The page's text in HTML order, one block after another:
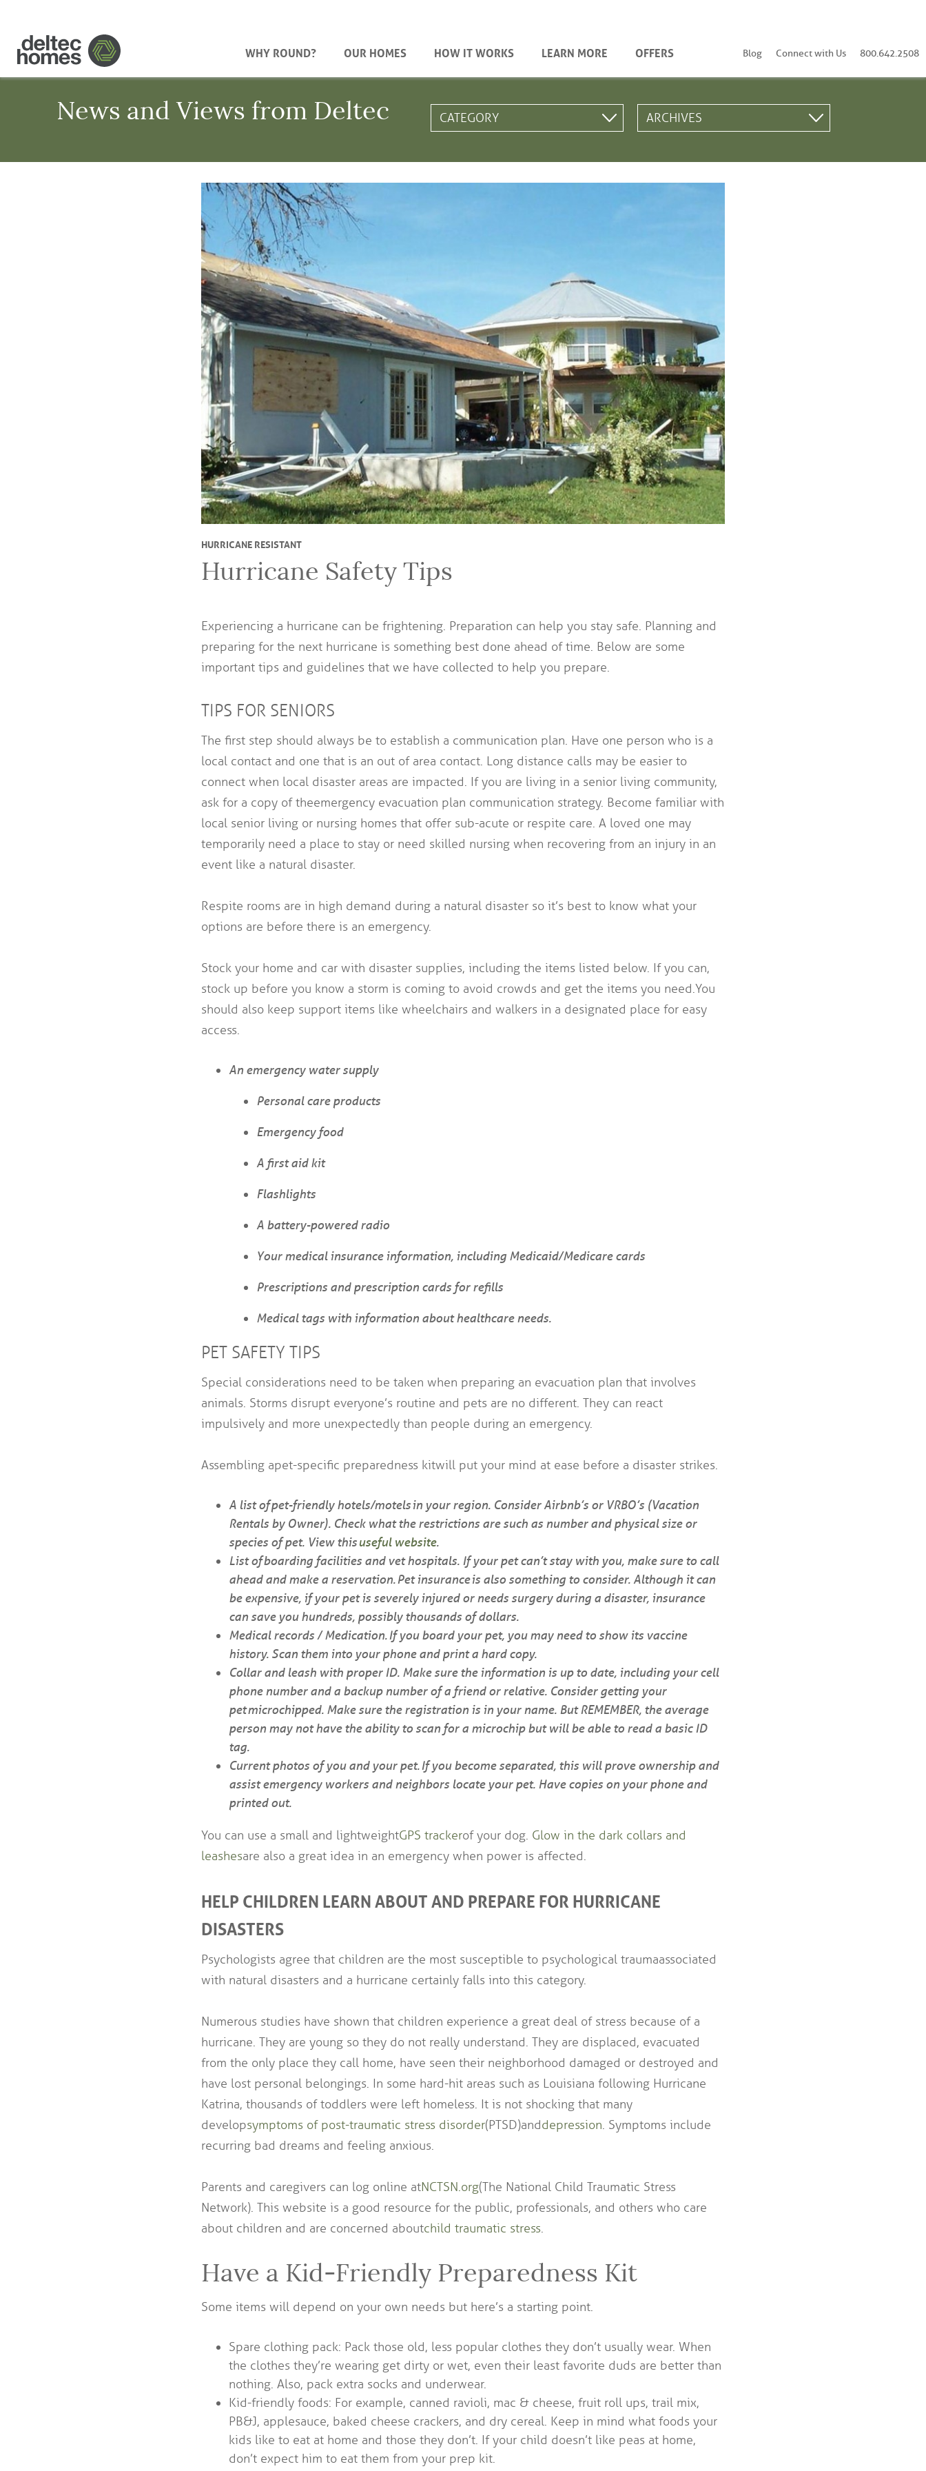
WHY ROUND? OUR HOMES HOW IT WORKS LEARN MORE OFFERS Blog Connect with Us 800.642.2508
News and Views from Deltec
HURRICANE RESISTANT
Hurricane Safety Tips
Experiencing a hurricane can be frightening. Preparation can help you stay safe. Planning and
preparing for the next hurricane is something best done ahead of time. Below are some
important tips and guidelines that we have collected to help you prepare.
TIPS FOR SENIORS
The first step should always be to establish a communication plan. Have one person who is a
local contact and one that is an out of area contact. Long distance calls may be easier to
connect when local disaster areas are impacted. If you are living in a senior living community,
ask for a copy of the emergency evacuation plan communication strategy. Become familiar with
local senior living or nursing homes that offer sub-acute or respite care. A loved one may
temporarily need a place to stay or need skilled nursing when recovering from an injury in an
event like a natural disaster.
Respite rooms are in high demand during a natural disaster so it’s best to know what your
options are before there is an emergency.
Stock your home and car with disaster supplies, including the items listed below. If you can,
stock up before you know a storm is coming to avoid crowds and get the items you need. You
should also keep support items like wheelchairs and walkers in a designated place for easy
access.
An emergency water supply
Personal care products
Emergency food
A first aid kit
Flashlights
A battery-powered radio
Your medical insurance information, including Medicaid/Medicare cards
Prescriptions and prescription cards for refills
Medical tags with information about healthcare needs.
PET SAFETY TIPS
Special considerations need to be taken when preparing an evacuation plan that involves
animals. Storms disrupt everyone’s routine and pets are no different. They can react
impulsively and more unexpectedly than people during an emergency.
Assembling a pet-specific preparedness kit will put your mind at ease before a disaster strikes.
A list of pet-friendly hotels/motels in your region. Consider Airbnb’s or VRBO’s (Vacation
Rentals by Owner). Check what the restrictions are such as number and physical size or
species of pet. View thisuseful website.
List of boarding facilities and vet hospitals. If your pet can’t stay with you, make sure to call
ahead and make a reservation. Pet insurance is also something to consider. Although it can
be expensive, if your pet is severely injured or needs surgery during a disaster, insurance
can save you hundreds, possibly thousands of dollars.
Medical records / Medication. If you board your pet, you may need to show its vaccine
history. Scan them into your phone and print a hard copy.
Collar and leash with proper ID. Make sure the information is up to date, including your cell
phone number and a backup number of a friend or relative. Consider getting your
pet microchipped. Make sure the registration is in your name. But REMEMBER, the average
person may not have the ability to scan for a microchip but will be able to read a basic ID
tag.
Current photos of you and your pet. If you become separated, this will prove ownership and
assist emergency workers and neighbors locate your pet. Have copies on your phone and
printed out.
You can use a small and lightweightGPS trackerof your dog. Glow in the dark collars and
leashesare also a great idea in an emergency when power is affected.
HELP CHILDREN LEARN ABOUT AND PREPARE FOR HURRICANE
DISASTERS
Psychologists agree that children are the most susceptible to psychological trauma associated
with natural disasters and a hurricane certainly falls into this category.
Numerous studies have shown that children experience a great deal of stress because of a
hurricane. They are young so they do not really understand. They are displaced, evacuated
from the only place they call home, have seen their neighborhood damaged or destroyed and
have lost personal belongings. In some hard-hit areas such as Louisiana following Hurricane
Katrina, thousands of toddlers were left homeless. It is not shocking that many
developsymptoms of post-traumatic stress disorder(PTSD) anddepression. Symptoms include
recurring bad dreams and feeling anxious.
Parents and caregivers can log online atNCTSN.org(The National Child Traumatic Stress
Network). This website is a good resource for the public, professionals, and others who care
about children and are concerned aboutchild traumatic stress.
Have a Kid-Friendly Preparedness Kit
Some items will depend on your own needs but here’s a starting point.
Spare clothing pack: Pack those old, less popular clothes they don’t usually wear. When
the clothes they’re wearing get dirty or wet, even their least favorite duds are better than
nothing. Also, pack extra socks and underwear.
Kid-friendly foods: For example, canned ravioli, mac & cheese, fruit roll ups, trail mix,
PB&J, applesauce, baked cheese crackers, and dry cereal. Keep in mind what foods your
kids like to eat at home and those they don’t. If your child doesn’t like peas at home,
don’t expect him to eat them from your prep kit.